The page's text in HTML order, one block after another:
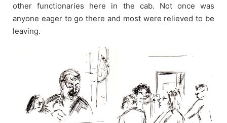
other functionaries here in the cab. Not once was
anyone eager to go there and most were relieved to be
leaving.